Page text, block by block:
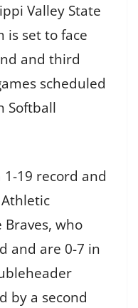
Valley State
is set to face
and third
scheduled
Softball
19 record and
who
and are 0-7 in
by a second